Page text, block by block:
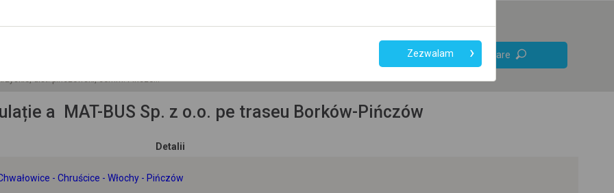
dist. pińczowski, comm. Pińczów miasto
Doar bilet on-line
Căutare
a MAT-BUS Sp. z o.o. pe traseu Borków-Pińczów
Detalii
- Chruścice - Włochy - Pińczów
Zezwalam